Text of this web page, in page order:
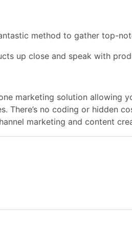
method to gather top-
up close and speak with
marketing solution allowing
There’s no coding or hidden
marketing and content